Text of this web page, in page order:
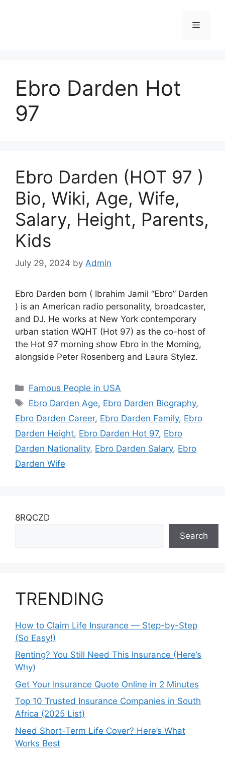
Menu
Ebro Darden Hot
97
Ebro Darden (HOT 97 )
Bio, Wiki, Age, Wife,
Salary, Height, Parents,
Kids
July 29, 2024 by Admin
Ebro Darden born ( Ibrahim Jamil “Ebro” Darden
) is an American radio personality, broadcaster,
and DJ. He works at New York contemporary
urban station WQHT (Hot 97) as the co-host of
the Hot 97 morning show Ebro in the Morning,
alongside Peter Rosenberg and Laura Stylez.
Categories
Famous People in USA
Tags
Ebro Darden Age, Ebro Darden Biography,
Ebro Darden Career, Ebro Darden Family, Ebro
Darden Height, Ebro Darden Hot 97, Ebro
Darden Nationality, Ebro Darden Salary, Ebro
Darden Wife
8RQCZD
Search
TRENDING
How to Claim Life Insurance — Step-by-Step
(So Easy!)
Renting? You Still Need This Insurance (Here’s
Why)
Get Your Insurance Quote Online in 2 Minutes
Top 10 Trusted Insurance Companies in South
Africa (2025 List)
Need Short-Term Life Cover? Here’s What
Works Best